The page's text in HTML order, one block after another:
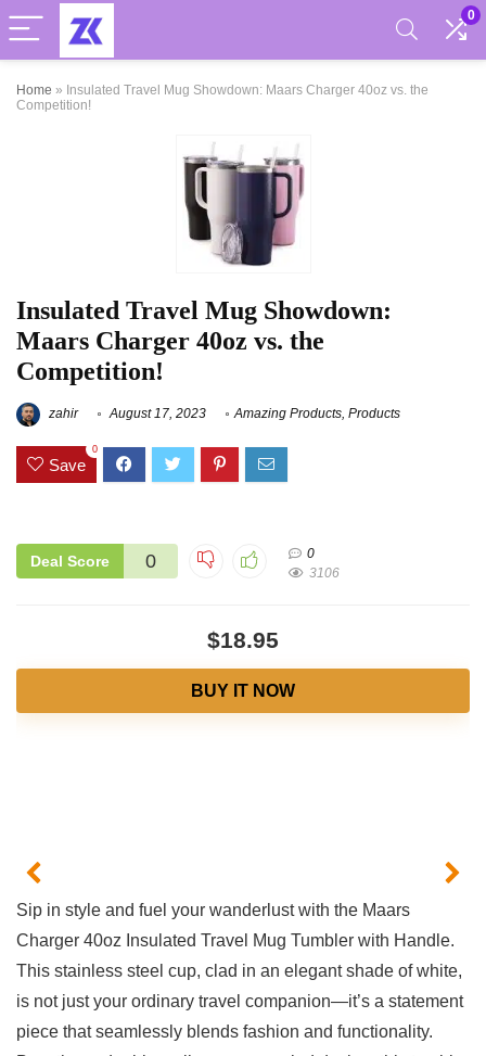
0
Home » Insulated Travel Mug Showdown: Maars Charger 40oz vs. the
Competition!
Insulated Travel Mug Showdown:
Maars Charger 40oz vs. the
Competition!
zahir August 17, 2023 Amazing Products, Products
Save
0
Deal Score 0
0
3106
$18.95
BUY IT NOW
Sip in style and fuel your wanderlust with the Maars
Charger 40oz Insulated Travel Mug Tumbler with ⁤Handle. ​
This⁣ stainless steel cup, clad in an elegant shade of white,‍
is not just‍ your ordinary‍ travel ⁤companion—it’s⁤ a‌ statement
piece that seamlessly blends fashion ​and functionality.